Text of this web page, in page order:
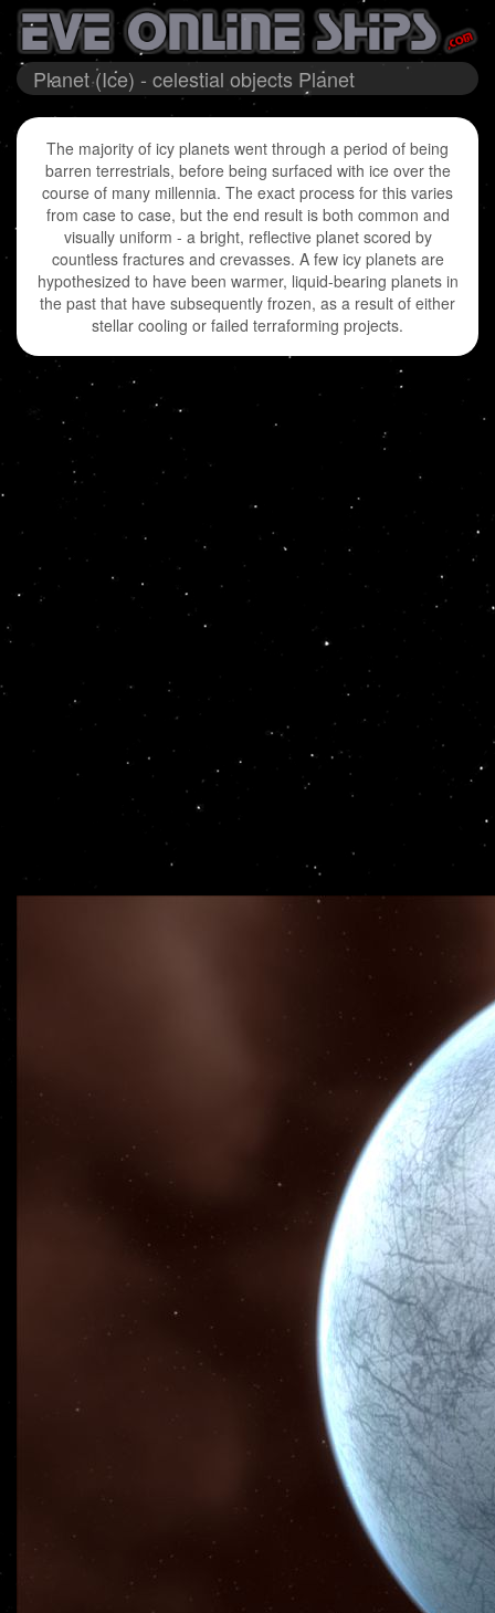
Planet (Ice) - celestial objects Planet
The majority of icy planets went through a period of being
barren terrestrials, before being surfaced with ice over the
course of many millennia. The exact process for this varies
from case to case, but the end result is both common and
visually uniform - a bright, reflective planet scored by
countless fractures and crevasses. A few icy planets are
hypothesized to have been warmer, liquid-bearing planets in
the past that have subsequently frozen, as a result of either
stellar cooling or failed terraforming projects.